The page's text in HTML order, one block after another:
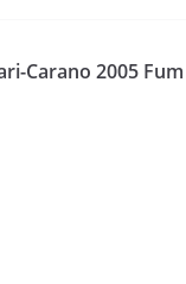
Carano 2005 Fum